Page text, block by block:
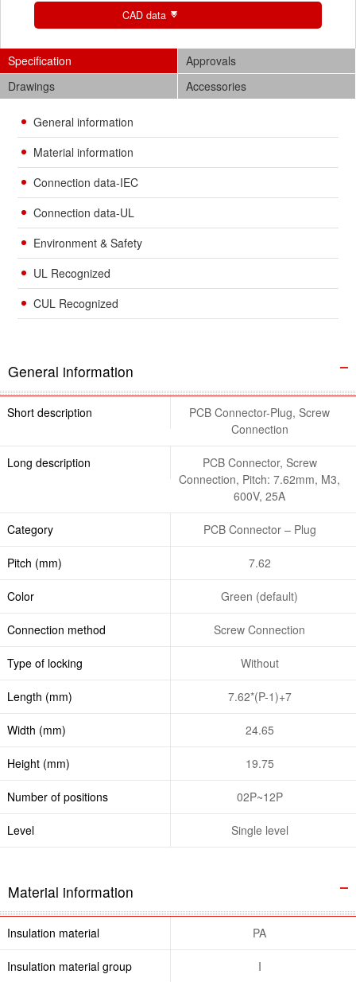
CAD data
Specification
Approvals
Drawings
Accessories
General information
Material information
Connection data-IEC
Connection data-UL
Environment & Safety
UL Recognized
CUL Recognized
General information
Short description
PCB Connector-Plug, Screw
Connection
Long description
PCB Connector, Screw
Connection, Pitch: 7.62mm, M3,
600V, 25A
Category PCB Connector – Plug
Pitch (mm) 7.62
Color Green (default)
Connection method Screw Connection
Type of locking Without
Length (mm) 7.62*(P-1)+7
Width (mm) 24.65
Height (mm) 19.75
Number of positions 02P~12P
Level Single level
Material information
Insulation material PA
Insulation material group I